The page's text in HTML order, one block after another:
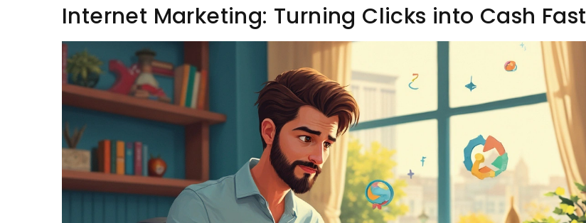
Internet Marketing: Turning Clicks into Cash Fast